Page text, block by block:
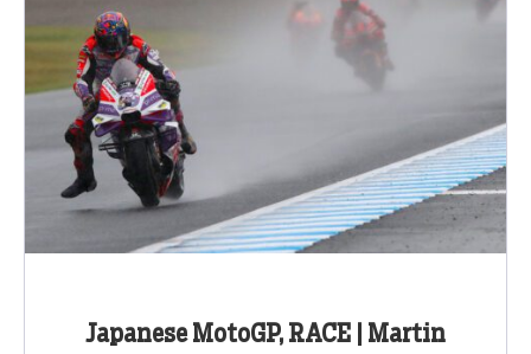
Japanese MotoGP, RACE | Martin